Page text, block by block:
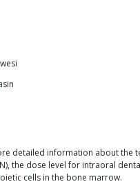
detailed information about the
the dose level for intraoral
cells in the bone marrow.